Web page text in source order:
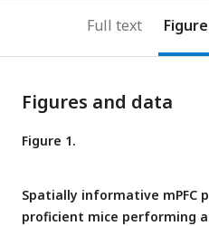
Full text
Figures and data
Figure 1.
Spatially informative mPFC
proficient mice performing